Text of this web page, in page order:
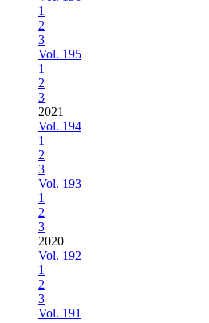
1
2
3
Vol. 195
1
2
3
2021
Vol. 194
1
2
3
Vol. 193
1
2
3
2020
Vol. 192
1
2
3
Vol. 191